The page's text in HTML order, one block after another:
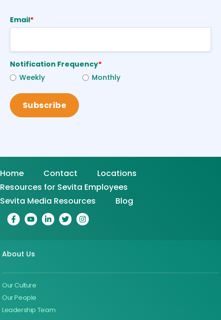
Email*
Notification Frequency*
Weekly
Monthly
Home Contact
Locations
Resources for Sevita Employees
Sevita Media Resources
Blog
About Us
Our Culture
Our People
Leadership Team